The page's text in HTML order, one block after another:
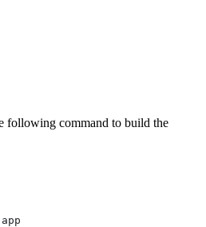
following command to build the